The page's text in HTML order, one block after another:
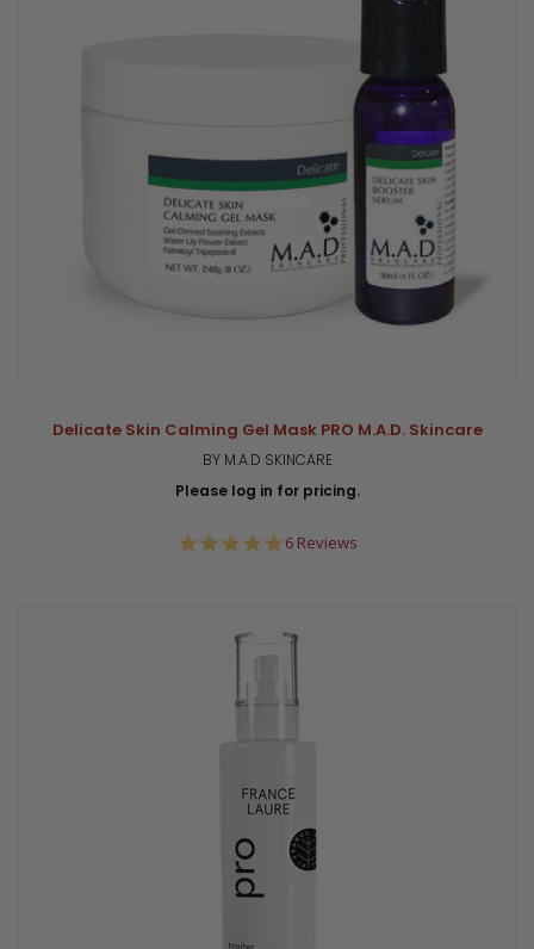
Delicate Skin Calming Gel Mask PRO M.A.D. Skincare
BY M.A.D SKINCARE
Please log in for pricing.
5.0
6 Reviews